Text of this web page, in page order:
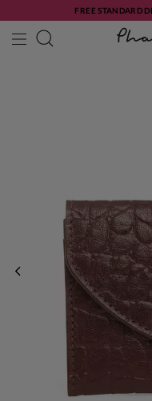
FREE STANDARD
PREVIOUS